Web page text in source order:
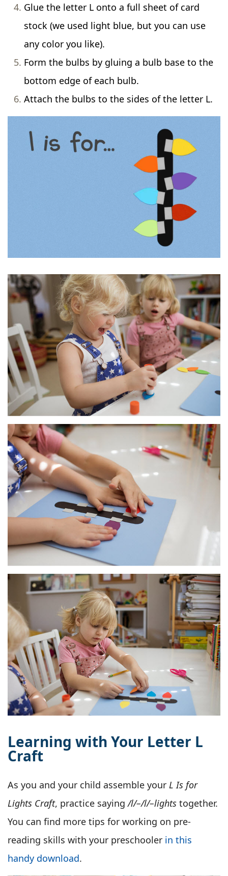
Glue the letter L onto a full sheet of card
stock (we used light blue, but you can use
any color you like).
Form the bulbs by gluing a bulb base to the
bottom edge of each bulb.
Attach the bulbs to the sides of the letter L.
Learning with Your Letter L
Craft
As you and your child assemble your L Is for
Lights Craft, practice saying/l/–/l/–lights together.
You can find more tips for working on pre-
reading skills with your preschooler in this
handy download.